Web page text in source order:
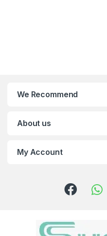
We Recommend
About us
My Account